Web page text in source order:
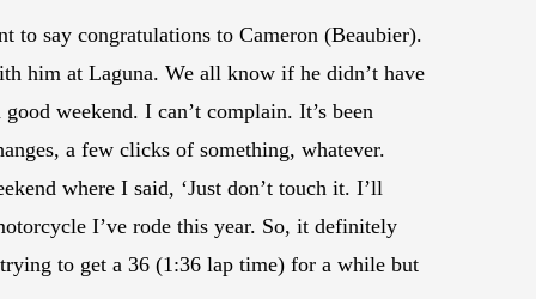
to say congratulations to Cameron (Beaubier).
him at Laguna. We all know if he didn’t have
weekend. I can’t complain. It’s been
a few clicks of something, whatever.
where I said, ‘Just don’t touch it. I’ll
I’ve rode this year. So, it definitely
to get a 36 (1:36 lap time) for a while but